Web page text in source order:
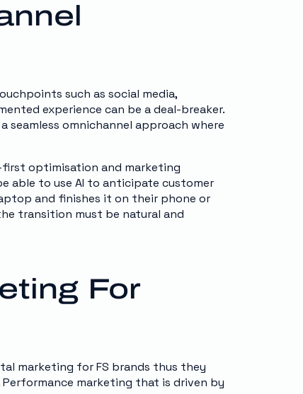
such as social media,
experience can be a deal-breaker.
seamless omnichannel approach where
first optimisation and marketing
able to use AI to anticipate customer
and finishes it on their phone or
transition must be natural and
For
marketing for FS brands thus they
marketing that is driven by